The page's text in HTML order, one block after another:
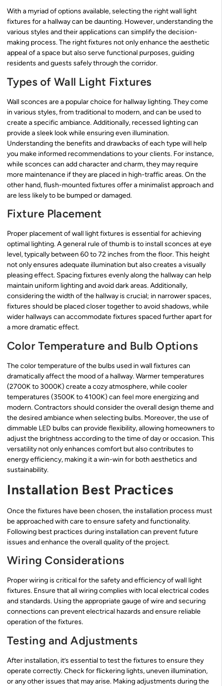
With a myriad of options available, selecting the right wall light
fixtures for a hallway can be daunting. However, understanding the
various styles and their applications can simplify the decision-
making process. The right fixtures not only enhance the aesthetic
appeal of a space but also serve functional purposes, guiding
residents and guests safely through the corridor.
Types of Wall Light Fixtures
Wall sconces are a popular choice for hallway lighting. They come
in various styles, from traditional to modern, and can be used to
create a specific ambiance. Additionally, recessed lighting can
provide a sleek look while ensuring even illumination.
Understanding the benefits and drawbacks of each type will help
you make informed recommendations to your clients. For instance,
while sconces can add character and charm, they may require
more maintenance if they are placed in high-traffic areas. On the
other hand, flush-mounted fixtures offer a minimalist approach and
are less likely to be bumped or damaged.
Fixture Placement
Proper placement of wall light fixtures is essential for achieving
optimal lighting. A general rule of thumb is to install sconces at eye
level, typically between 60 to 72 inches from the floor. This height
not only ensures adequate illumination but also creates a visually
pleasing effect. Spacing fixtures evenly along the hallway can help
maintain uniform lighting and avoid dark areas. Additionally,
considering the width of the hallway is crucial; in narrower spaces,
fixtures should be placed closer together to avoid shadows, while
wider hallways can accommodate fixtures spaced further apart for
a more dramatic effect.
Color Temperature and Bulb Options
The color temperature of the bulbs used in wall fixtures can
dramatically affect the mood of a hallway. Warmer temperatures
(2700K to 3000K) create a cozy atmosphere, while cooler
temperatures (3500K to 4100K) can feel more energizing and
modern. Contractors should consider the overall design theme and
the desired ambiance when selecting bulbs. Moreover, the use of
dimmable LED bulbs can provide flexibility, allowing homeowners to
adjust the brightness according to the time of day or occasion. This
versatility not only enhances comfort but also contributes to
energy efficiency, making it a win-win for both aesthetics and
sustainability.
Installation Best Practices
Once the fixtures have been chosen, the installation process must
be approached with care to ensure safety and functionality.
Following best practices during installation can prevent future
issues and enhance the overall quality of the project.
Wiring Considerations
Proper wiring is critical for the safety and efficiency of wall light
fixtures. Ensure that all wiring complies with local electrical codes
and standards. Using the appropriate gauge of wire and securing
connections can prevent electrical hazards and ensure reliable
operation of the fixtures.
Testing and Adjustments
After installation, it’s essential to test the fixtures to ensure they
operate correctly. Check for flickering lights, uneven illumination,
or any other issues that may arise. Making adjustments during the